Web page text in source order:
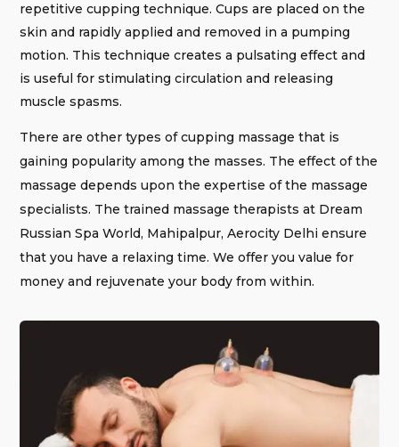
repetitive cupping technique. Cups are placed on the
skin and rapidly applied and removed in a pumping
motion. This technique creates a pulsating effect and
is useful for stimulating circulation and releasing
muscle spasms.
There are other types of cupping massage that is
gaining popularity among the masses. The effect of the
massage depends upon the expertise of the massage
specialists. The trained massage therapists at Dream
Russian Spa World, Mahipalpur, Aerocity Delhi ensure
that you have a relaxing time. We offer you value for
money and rejuvenate your body from within.